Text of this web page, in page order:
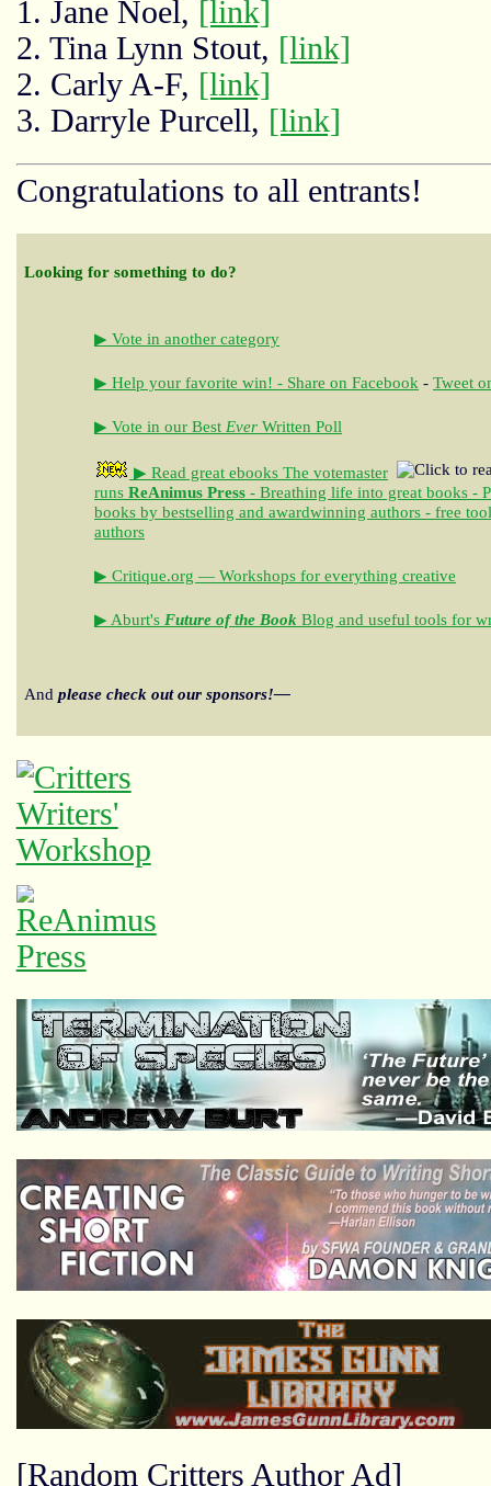
1. Jane Noel, [link]
2. Tina Lynn Stout, [link]
2. Carly A-F, [link]
3. Darryle Purcell, [link]
Congratulations to all entrants!
Looking for something to do?
▶ Vote in another category
▶ Help your favorite win! - Share on Facebook - Tweet
▶ Vote in our Best Ever Written Poll
▶ Read great ebooks The votemaster
runs ReAnimus Press - Breathing life into great books -
books by bestselling and awardwinning authors - free
authors
▶ Critique.org — Workshops for everything creative
▶ Aburt's Future of the Book Blog and useful tools for
And please check out our sponsors!—
[Random Critters Author Ad]